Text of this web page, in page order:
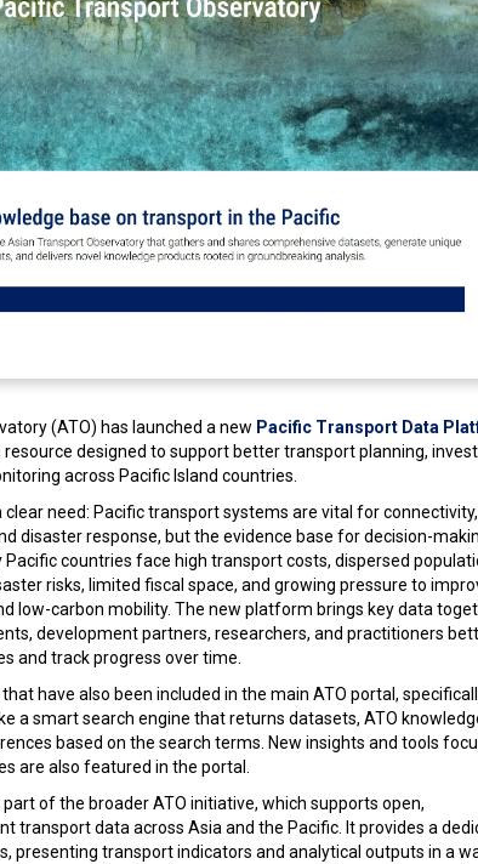
(ATO) has launched a new Pacific Transport Data
resource designed to support better transport planning,
across Pacific Island countries.
need: Pacific transport systems are vital for connectivity,
disaster response, but the evidence base for decision-
countries face high transport costs, dispersed
risks, limited fiscal space, and growing pressure to
low-carbon mobility. The new platform brings key data
development partners, researchers, and practitioners
and track progress over time.
have also been included in the main ATO portal,
a smart search engine that returns datasets, ATO
based on the search terms. New insights and tools
are also featured in the portal.
of the broader ATO initiative, which supports open,
transport data across Asia and the Pacific. It provides a
presenting transport indicators and analytical outputs in a